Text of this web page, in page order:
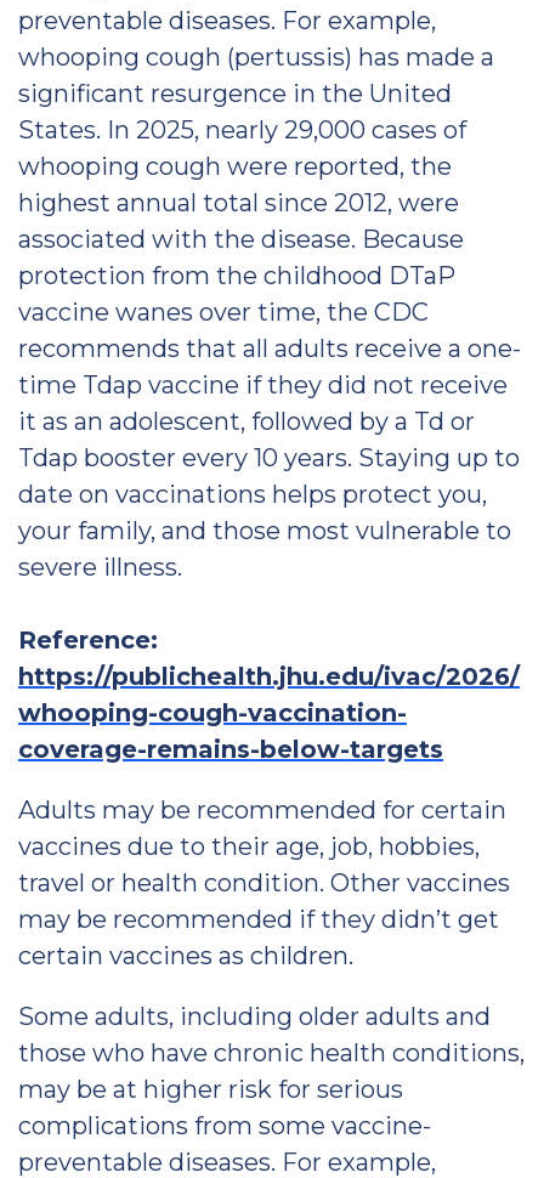
preventable diseases. For example,
whooping cough (pertussis) has made a
significant resurgence in the United
States. In 2025, nearly 29,000 cases of
whooping cough were reported, the
highest annual total since 2012, were
associated with the disease. Because
protection from the childhood DTaP
vaccine wanes over time, the CDC
recommends that all adults receive a one-
time Tdap vaccine if they did not receive
it as an adolescent, followed by a Td or
Tdap booster every 10 years. Staying up to
date on vaccinations helps protect you,
your family, and those most vulnerable to
severe illness.
Reference:
https://publichealth.jhu.edu/ivac/2026/
whooping-cough-vaccination-
coverage-remains-below-targets
Adults may be recommended for certain
vaccines due to their age, job, hobbies,
travel or health condition. Other vaccines
may be recommended if they didn’t get
certain vaccines as children.
Some adults, including older adults and
those who have chronic health conditions,
may be at higher risk for serious
complications from some vaccine-
preventable diseases. For example,